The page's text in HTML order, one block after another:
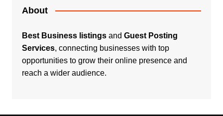
About
Best Business listingsand Guest Posting
Services, connecting businesses with top
opportunities to grow their online presence and
reach a wider audience.